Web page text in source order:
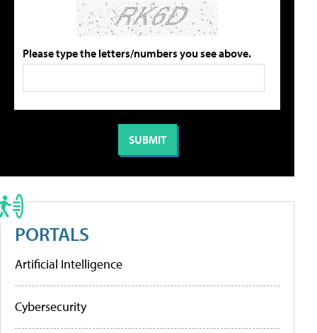
Please type the letters/numbers you see above.
PORTALS
Artificial Intelligence
Cybersecurity